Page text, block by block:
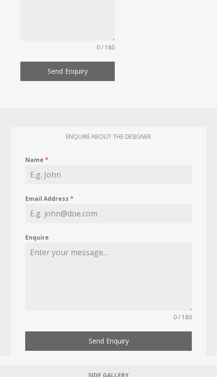
0 / 180
Send Enquiry
ENQUIRE ABOUT THE DESIGNER
Name*
Email Address*
Enquire
0 / 180
Send Enquiry
SIDE GALLERY